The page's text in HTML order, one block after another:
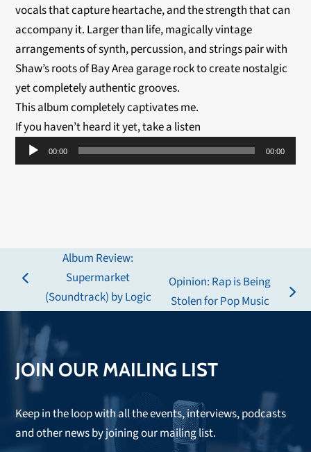
vocals that capture heartache, and the strength that can
accompany it. Larger than life, magically vintage
arrangements of synth, percussion, and strings pair with
Shaw’s roots of Bay Area garage rock to create nostalgic
yet completely authentic grooves.
This album completely captivates me.
If you haven’t heard it yet, take a listen
Audio
Player
00:00 00:00
previous
Album Review:
Supermarket
(Soundtrack) by Logic
next
Opinion: Rap is Being
Stolen for Pop Music
JOIN OUR MAILING LIST
Keep in the loop with all the events, interviews, podcasts
and other news by joining our mailing list.